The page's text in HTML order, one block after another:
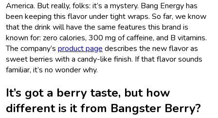
America. But really, folks: it’s a mystery. Bang Energy has
been keeping this flavor under tight wraps. So far, we know
that the drink will have the same features this brand is
known for: zero calories, 300 mg of caffeine, and B vitamins.
The company’s product pagedescribes the new flavor as
sweet berries with a candy-like finish. If that flavor sounds
familiar, it’s no wonder why.
It’s got a berry taste, but how
different is it from Bangster Berry?